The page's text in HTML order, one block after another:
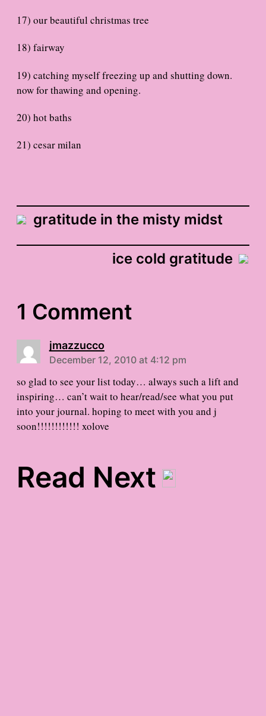
17) our beautiful christmas tree
18) fairway
19) catching myself freezing up and shutting down.
now for thawing and opening.
20) hot baths
21) cesar milan
gratitude in the misty midst
ice cold gratitude
1 Comment
jmazzucco
December 12, 2010 at 4:12 pm
so glad to see your list today… always such a lift and
inspiring… can’t wait to hear/read/see what you put
into your journal. hoping to meet with you and j
soon!!!!!!!!!!!! xolove
Read Next